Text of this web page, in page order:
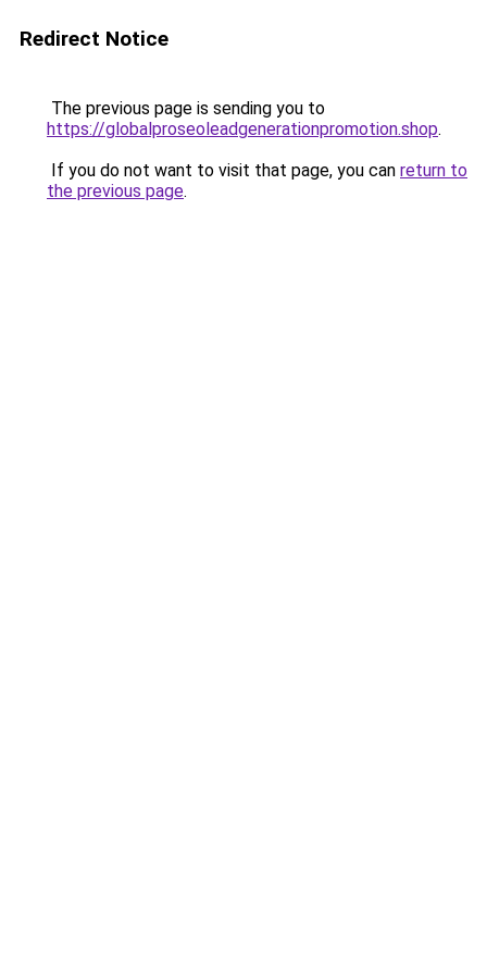
Redirect Notice
The previous page is sending you to
https://globalproseoleadgenerationpromotion.shop.
If you do not want to visit that page, you can return to
the previous page.